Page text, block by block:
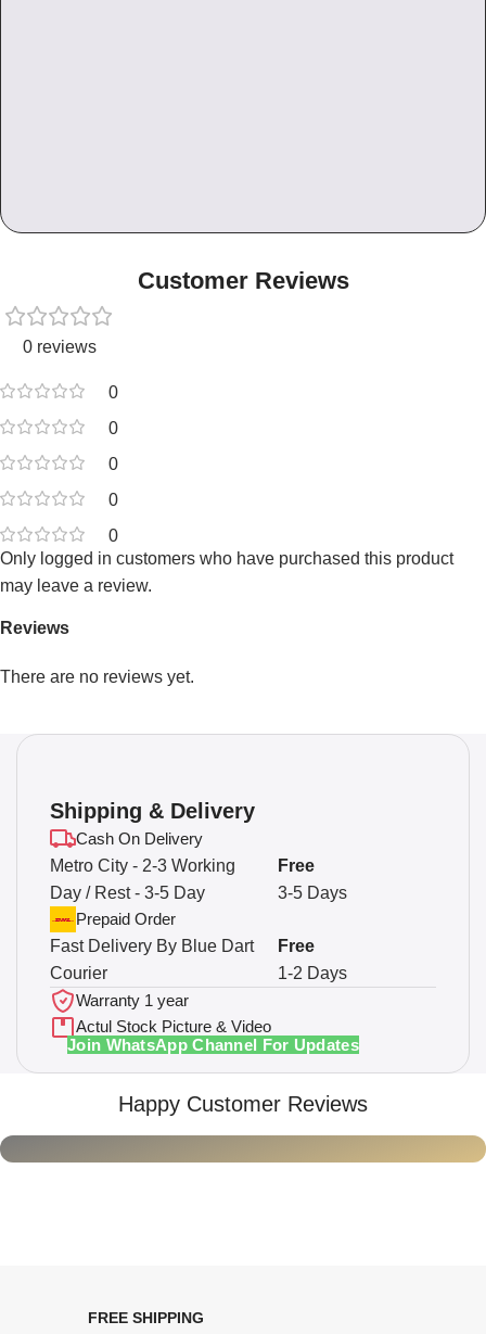
Customer Reviews
0 reviews
0
0
0
0
0
Reviews
There are no reviews yet.
Only logged in customers who have purchased this product
may leave a review.
Shipping & Delivery
Cash On Delivery
Metro City - 2-3 Working
Day / Rest - 3-5 Day
3-5 Days
Free
Prepaid Order
Fast Delivery By Blue Dart
Courier
1-2 Days
Free
Warranty 1 year
Actul Stock Picture & Video
Join WhatsApp Channel For Updates
Happy Customer Reviews
FREE SHIPPING